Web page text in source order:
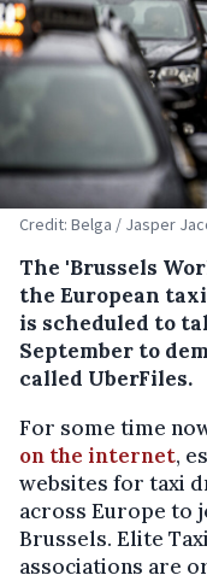
Credit: Belga / Jasper
The 'Brussels
the European
is scheduled to
September to
called UberFiles.
For some time
on the internet,
websites for taxi
across Europe to
Brussels. Elite
associations are